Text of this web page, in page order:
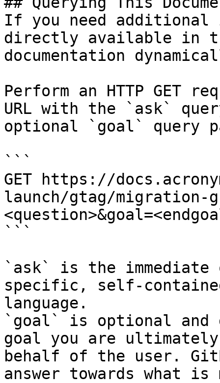
If you need
directly available in
documentation
Perform an HTTP GET
URL with the `ask`
optional `goal` query
```
GET https://
launch/gtag/migration-
```
`ask` is the
specific, self-
language.
`goal` is optional and
goal you are
behalf of the user.
answer towards what